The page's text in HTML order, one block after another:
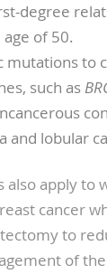
degree
of 50.
mutations to
such as
and lobular
also apply to
cancer
to
of